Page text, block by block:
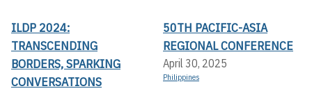
ILDP 2024:
TRANSCENDING
BORDERS, SPARKING
CONVERSATIONS
50TH PACIFIC-ASIA
REGIONAL CONFERENCE
April 30, 2025
Philippines